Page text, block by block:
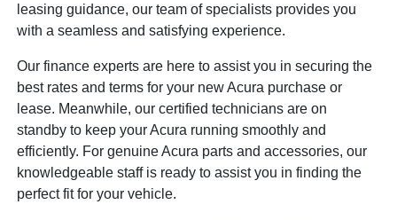
leasing guidance, our team of specialists provides you
with a seamless and satisfying experience.
Our finance experts are here to assist you in securing the
best rates and terms for your new Acura purchase or
lease. Meanwhile, our certified technicians are on
standby to keep your Acura running smoothly and
efficiently. For genuine Acura parts and accessories, our
knowledgeable staff is ready to assist you in finding the
perfect fit for your vehicle.